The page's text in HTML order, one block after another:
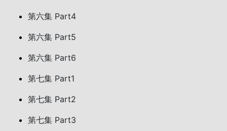
第六集 Part4
第六集 Part5
第六集 Part6
第七集 Part1
第七集 Part2
第七集 Part3